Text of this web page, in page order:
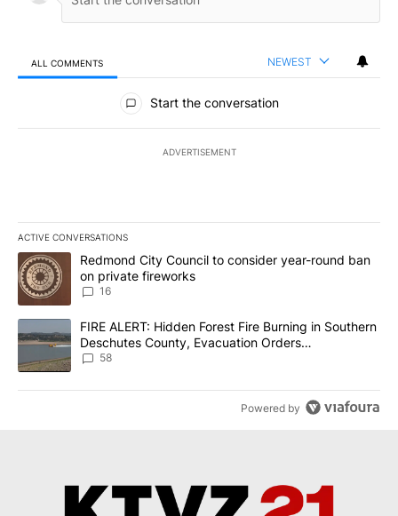
ALL COMMENTS NEWEST
All Comments
Start the conversation
ADVERTISEMENT
ACTIVE CONVERSATIONS
The following is a list of the most commented articles in the last
A trending article titled "Redmond City Council to consider
Redmond City Council to consider year-round ban
on private fireworks
16
A trending article titled "FIRE ALERT: Hidden Forest Fire
FIRE ALERT: Hidden Forest Fire Burning in Southern
Deschutes County, Evacuation Orders
Implemented
58
Powered by